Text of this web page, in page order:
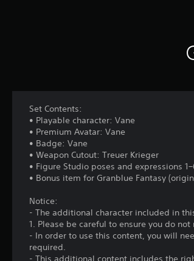
Set Contents:
• Playable character: Vane
• Premium Avatar: Vane
• Badge: Vane
• Weapon Cutout: Treuer Krieger
• Figure Studio poses and expressions
• Bonus item for Granblue Fantasy
Notice:
- The additional character included in
1. Please be careful to ensure you do
- In order to use this content, you will
required.
- This additional content includes the